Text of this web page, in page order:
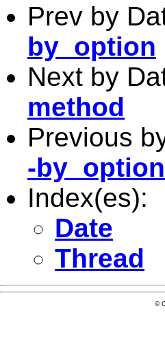
Prev by
by_option
Next by
method
Previous
-by_option
Index(es):
Date
Thread
©